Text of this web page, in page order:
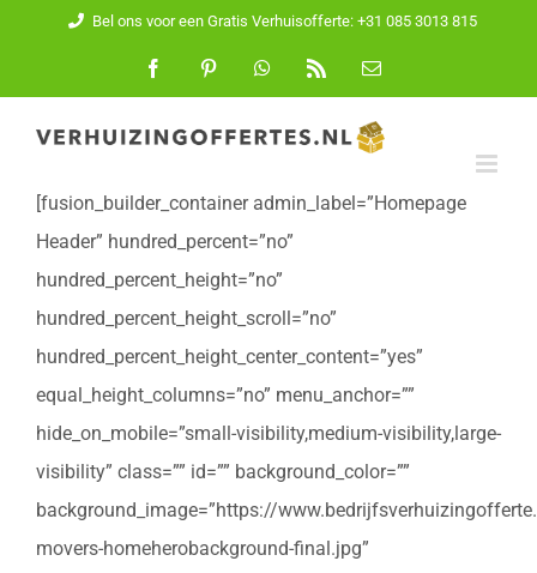
inhoud
Bel ons voor een Gratis Verhuisofferte: +31 085 3013 815
FacebookPinterest WhatsApp
E-
[fusion_builder_container admin_label=”Homepage
Header” hundred_percent=”no”
hundred_percent_height=”no”
hundred_percent_height_scroll=”no”
hundred_percent_height_center_content=”yes”
equal_height_columns=”no” menu_anchor=””
hide_on_mobile=”small-visibility,medium-visibility,large-
visibility” class=”” id=”” background_color=””
background_image=”https://
movers-homeherobackground-final.jpg”